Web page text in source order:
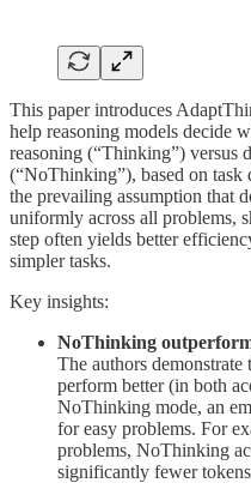
This paper introduces
help reasoning models decide
reasoning (“Thinking”) versus
(“NoThinking”), based on
the prevailing assumption that
uniformly across all problems,
step often yields better
simpler tasks.
Key insights:
NoThinking
The authors
perform better (in both
NoThinking mode, an
for easy problems. For
problems, NoThinking
significantly fewer